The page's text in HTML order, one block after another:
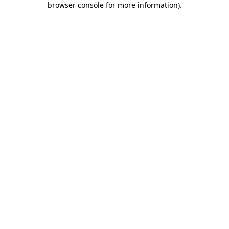
browser console for more information).